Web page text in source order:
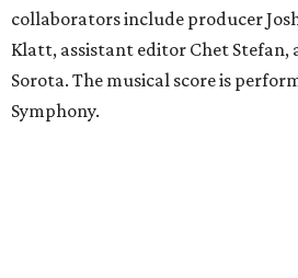
collaborators include producer
Klatt, assistant editor Chet Stefan,
Sorota. The musical score is
Symphony.